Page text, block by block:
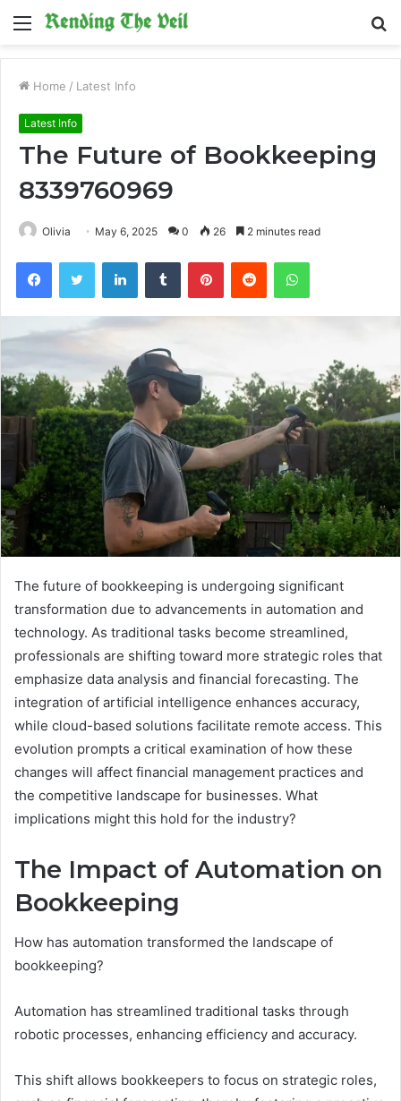
Menu
Home / Latest Info
Latest Info
The Future of Bookkeeping
8339760969
Olivia May 6, 2025 0 26 2 minutes read
FacebookTwitter LinkedInTumblr PinterestReddit WhatsApp
The future of bookkeeping is undergoing significant
transformation due to advancements in automation and
technology. As traditional tasks become streamlined,
professionals are shifting toward more strategic roles that
emphasize data analysis and financial forecasting. The
integration of artificial intelligence enhances accuracy,
while cloud-based solutions facilitate remote access. This
evolution prompts a critical examination of how these
changes will affect financial management practices and
the competitive landscape for businesses. What
implications might this hold for the industry?
The Impact of Automation on
Bookkeeping
How has automation transformed the landscape of
bookkeeping?
Automation has streamlined traditional tasks through
robotic processes, enhancing efficiency and accuracy.
This shift allows bookkeepers to focus on strategic roles,